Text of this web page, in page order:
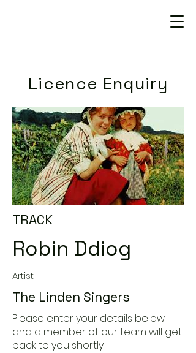
Licence Enquiry
TRACK
Robin Ddiog
Artist
The Linden Singers
Please enter your details below
and a member of our team will get
back to you shortly